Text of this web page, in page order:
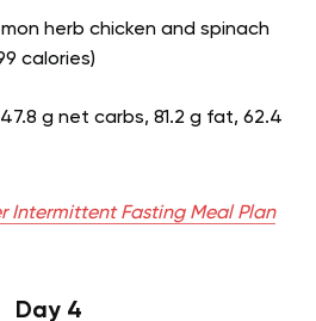
herb chicken and spinach
calories)
47.8 g net carbs, 81.2 g fat, 62.4
Intermittent Fasting Meal Plan
Day 4